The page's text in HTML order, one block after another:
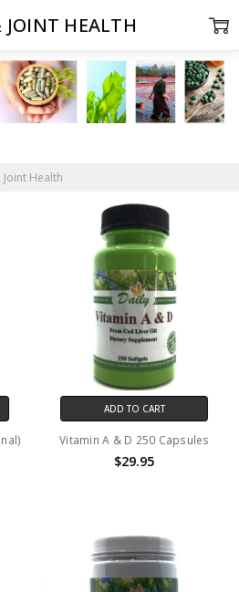
Health
JOINT HEALTH
ADD TO CART
Vitamin A & D 250 Capsules
$29.95